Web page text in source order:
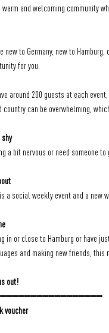
warm and welcoming community
new to Germany, new to
for you.
around 200 guests at each
country can be overwhelming,
shy
a bit nervous or need someone
a social weekly event and a new
in or close to Hamburg or have
and making new friends, this
out!
voucher